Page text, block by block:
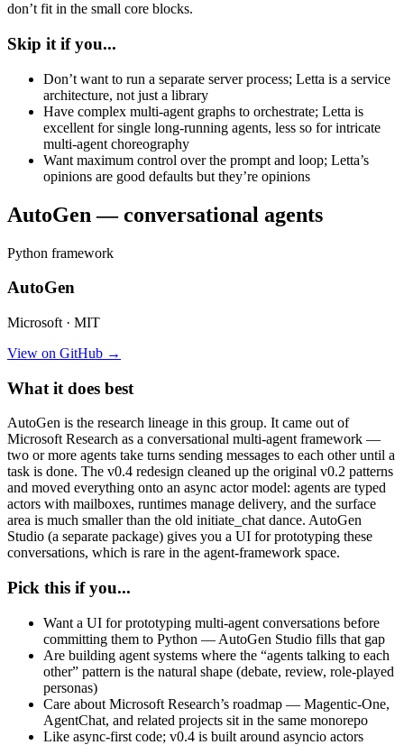
don’t fit in the small core blocks.
Skip it if you...
Don’t want to run a separate server process; Letta is a service
architecture, not just a library
Have complex multi-agent graphs to orchestrate; Letta is
excellent for single long-running agents, less so for intricate
multi-agent choreography
Want maximum control over the prompt and loop; Letta’s
opinions are good defaults but they’re opinions
AutoGen — conversational agents
Python framework
AutoGen
Microsoft · MIT
View on GitHub →
What it does best
AutoGen is the research lineage in this group. It came out of
Microsoft Research as a conversational multi-agent framework —
two or more agents take turns sending messages to each other until a
task is done. The v0.4 redesign cleaned up the original v0.2 patterns
and moved everything onto an async actor model: agents are typed
actors with mailboxes, runtimes manage delivery, and the surface
area is much smaller than the old initiate_chat dance. AutoGen
Studio (a separate package) gives you a UI for prototyping these
conversations, which is rare in the agent-framework space.
Pick this if you...
Want a UI for prototyping multi-agent conversations before
committing them to Python — AutoGen Studio fills that gap
Are building agent systems where the “agents talking to each
other” pattern is the natural shape (debate, review, role-played
personas)
Care about Microsoft Research’s roadmap — Magentic-One,
AgentChat, and related projects sit in the same monorepo
Like async-first code; v0.4 is built around asyncio actors